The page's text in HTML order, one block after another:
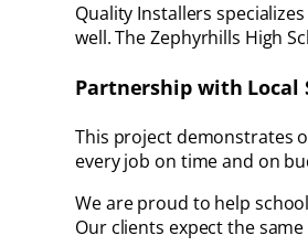
Quality Installers
well. The Zephyrhills High
Partnership with Local
This project demonstrates
every job on time and on
We are proud to help
Our clients expect the